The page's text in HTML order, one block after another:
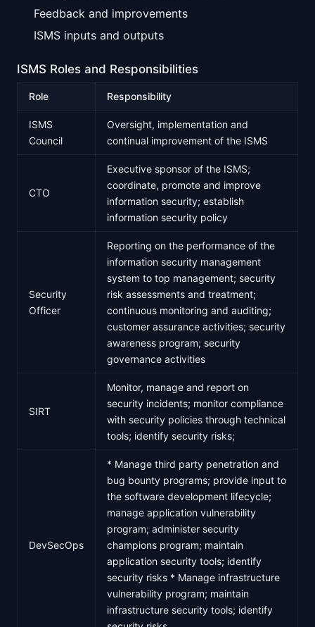
Feedback and improvements
ISMS inputs and outputs
ISMS Roles and Responsibilities
Role Responsibility
ISMS
Council
Oversight, implementation and
continual improvement of the ISMS
CTO
Executive sponsor of the ISMS;
coordinate, promote and improve
information security; establish
information security policy
Security
Officer
Reporting on the performance of the
information security management
system to top management; security
risk assessments and treatment;
continuous monitoring and auditing;
customer assurance activities; security
awareness program; security
governance activities
SIRT
Monitor, manage and report on
security incidents; monitor compliance
with security policies through technical
tools; identify security risks;
DevSecOps
* Manage third party penetration and
bug bounty programs; provide input to
the software development lifecycle;
manage application vulnerability
program; administer security
champions program; maintain
application security tools; identify
security risks * Manage infrastructure
vulnerability program; maintain
infrastructure security tools; identify